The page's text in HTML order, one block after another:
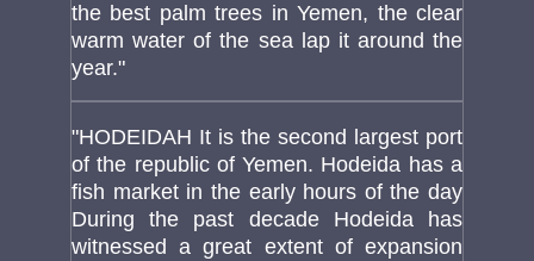
the best palm trees in Yemen, the clear
warm water of the sea lap it around the
year."
"HODEIDAH It is the second largest port
of the republic of Yemen. Hodeida has a
fish market in the early hours of the day
During the past decade Hodeida has
witnessed a great extent of expansion